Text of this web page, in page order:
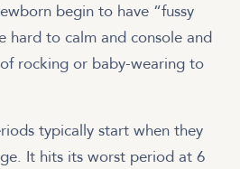
begin to have “fussy
hard to calm and console and
rocking or baby-wearing to
typically start when they
It hits its worst period at 6